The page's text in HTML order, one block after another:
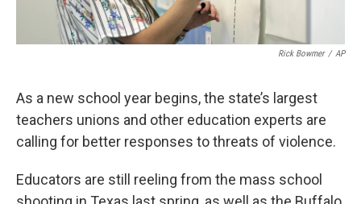
Rick Bowmer / AP
As a new school year begins, the state’s largest
teachers unions and other education experts are
calling for better responses to threats of violence.
Educators are still reeling from the mass school